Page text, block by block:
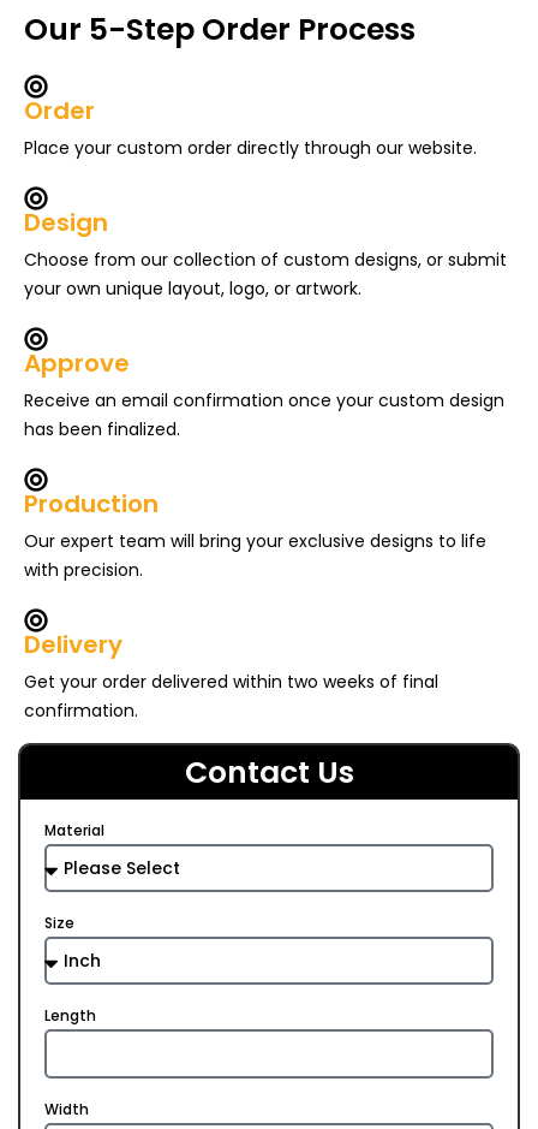
Our 5-Step Order Process
Order
Place your custom order directly through our website.
Design
Choose from our collection of custom designs, or submit
your own unique layout, logo, or artwork.
Approve
Receive an email confirmation once your custom design
has been finalized.
Production
Our expert team will bring your exclusive designs to life
with precision.
Delivery
Get your order delivered within two weeks of final
confirmation.
Contact Us
Material
Size
Length
Width